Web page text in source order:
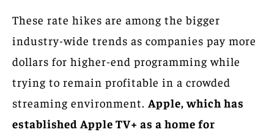
These rate hikes are among the bigger
industry-wide trends as companies pay more
dollars for higher-end programming while
trying to remain profitable in a crowded
streaming environment. Apple, which has
established Apple TV+ as a home for